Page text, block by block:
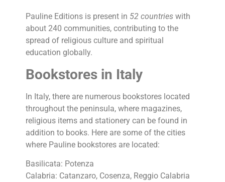
Pauline Editions is present in 52 countries with
about 240 communities, contributing to the
spread of religious culture and spiritual
education globally.
Bookstores in Italy
In Italy, there are numerous bookstores located
throughout the peninsula, where magazines,
religious items and stationery can be found in
addition to books. Here are some of the cities
where Pauline bookstores are located:
Basilicata: Potenza
Calabria: Catanzaro, Cosenza, Reggio Calabria